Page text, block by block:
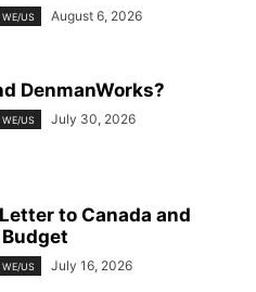
US August 6, 2026
DenmanWorks?
US July 30, 2026
to Canada and
Budget
US July 16, 2026